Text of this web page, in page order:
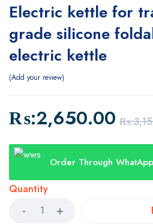
Electric kettle for
grade silicone
electric kettle
Add your review
₨:
₨:2,650.00
Order Through WhatApp
Quantity